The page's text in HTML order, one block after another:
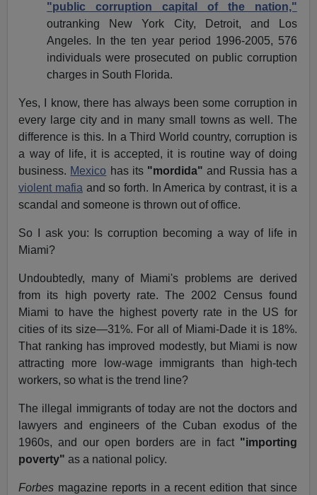
"public corruption capital of the nation,"
outranking New York City, Detroit, and Los
Angeles. In the ten year period 1996-2005, 576
individuals were prosecuted on public corruption
charges in South Florida.
Yes, I know, there has always been some corruption in
every large city and in many small towns as well. The
difference is this. In a Third World country, corruption is
a way of life, it is accepted, it is routine way of doing
business. Mexico has its "mordida"and Russia has a
violent mafia and so forth. In America by contrast, it is a
scandal and someone is thrown out of office.
So I ask you: Is corruption becoming a way of life in
Miami?
Undoubtedly, many of Miami's problems are derived
from its high poverty rate. The 2002 Census found
Miami to have the highest poverty rate in the US for
cities of its size—31%. For all of Miami-Dade it is 18%.
That ranking has improved modestly, but Miami is now
attracting more low-wage immigrants than high-tech
workers, so what is the trend line?
The illegal immigrants of today are not the doctors and
lawyers and engineers of the Cuban exodus of the
1960s, and our open borders are in fact "importing
poverty" as a national policy.
Forbes magazine reports in a recent edition that since